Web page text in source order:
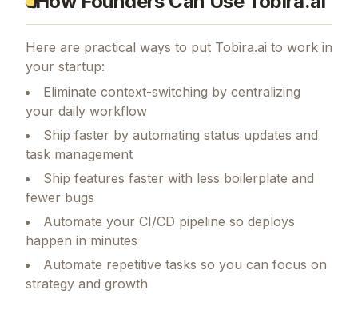
Here are practical ways to put Tobira.ai to work in
your startup:
Eliminate context-switching by centralizing
your daily workflow
Ship faster by automating status updates and
task management
Ship features faster with less boilerplate and
fewer bugs
Automate your CI/CD pipeline so deploys
happen in minutes
Automate repetitive tasks so you can focus on
strategy and growth